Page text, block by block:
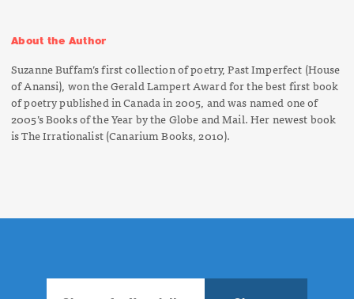
About the Author
Suzanne Buffam’s first collection of poetry,Past Imperfect (House
of Anansi), won the Gerald Lampert Award for the best first book
of poetry published in Canada in 2005, and was named one of
2005’s Books of the Year by theGlobeand Mail. Her newest book
isThe Irrationalist(Canarium Books, 2010).